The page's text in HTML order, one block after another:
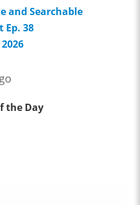
and Searchable
Ep. 38
the Day